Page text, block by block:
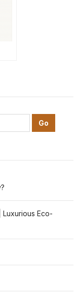
Luxurious Eco-